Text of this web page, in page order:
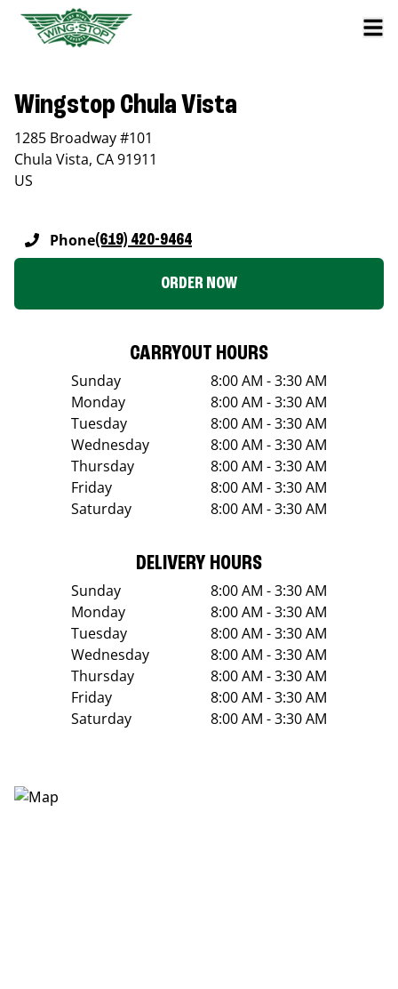
Wingstop Chula Vista
1285 Broadway #101
Chula Vista, CA91911
US
Phone(619) 420-9464
ORDER NOW
CARRYOUT HOURS
Sunday
8:00 AM - 3:30 AM
Monday
8:00 AM - 3:30 AM
Tuesday
8:00 AM - 3:30 AM
Wednesday
8:00 AM - 3:30 AM
Thursday
8:00 AM - 3:30 AM
Friday
8:00 AM - 3:30 AM
Saturday
8:00 AM - 3:30 AM
DELIVERY HOURS
Sunday
8:00 AM - 3:30 AM
Monday
8:00 AM - 3:30 AM
Tuesday
8:00 AM - 3:30 AM
Wednesday
8:00 AM - 3:30 AM
Thursday
8:00 AM - 3:30 AM
Friday
8:00 AM - 3:30 AM
Saturday
8:00 AM - 3:30 AM